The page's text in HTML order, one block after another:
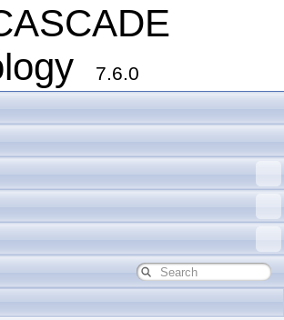
7.6.0